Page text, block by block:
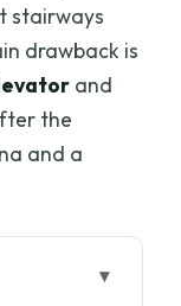
stairways
drawback is
and
the
and a